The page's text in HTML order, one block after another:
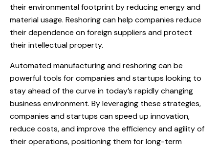
their environmental footprint by reducing energy and
material usage. Reshoring can help companies reduce
their dependence on foreign suppliers and protect
their intellectual property.
Automated manufacturing and reshoring can be
powerful tools for companies and startups looking to
stay ahead of the curve in today’s rapidly changing
business environment. By leveraging these strategies,
companies and startups can speed up innovation,
reduce costs, and improve the efficiency and agility of
their operations, positioning them for long-term